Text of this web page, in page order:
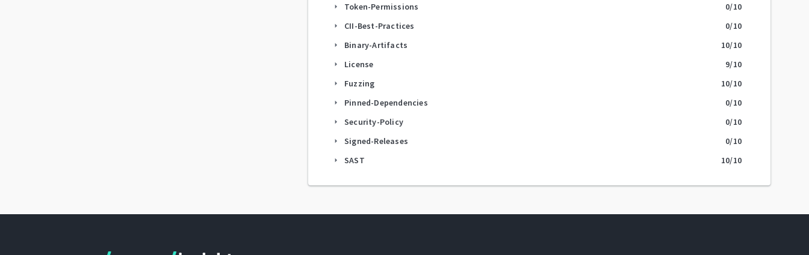
arrow_right Token-Permissions 0/10
arrow_right CII-Best-Practices 0/10
arrow_right Binary-Artifacts 10/10
arrow_right License 9/10
arrow_right Fuzzing 10/10
arrow_right Pinned-Dependencies 0/10
arrow_right Security-Policy 0/10
arrow_right Signed-Releases 0/10
arrow_right SAST 10/10